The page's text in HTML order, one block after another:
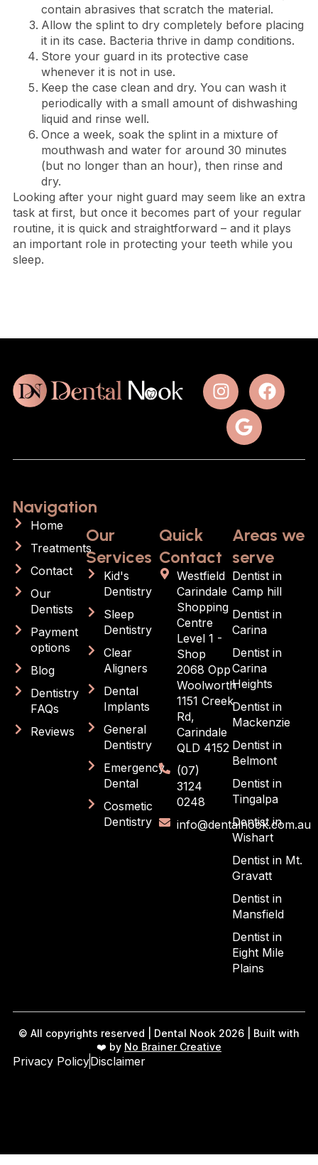
contain abrasives that scratch the material.
Allow the splint to dry completely before placing
it in its case. Bacteria thrive in damp conditions.
Store your guard in its protective case
whenever it is not in use.
Keep the case clean and dry. You can wash it
periodically with a small amount of dishwashing
liquid and rinse well.
Once a week, soak the splint in a mixture of
mouthwash and water for around 30 minutes
(but no longer than an hour), then rinse and
dry.
Looking after your night guard may seem like an extra
task at first, but once it becomes part of your regular
routine, it is quick and straightforward – and it plays
an important role in protecting your teeth while you
sleep.
Navigation
Home
Treatments
Contact
Our
Dentists
Payment
options
Blog
Dentistry
FAQs
Reviews
Our
Services
Kid's
Dentistry
Sleep
Dentistry
Clear
Aligners
Dental
Implants
General
Dentistry
Emergency
Dental
Cosmetic
Dentistry
Quick
Contact
Westfield
Carindale
Shopping
Centre
Level 1 -
Shop
2068 Opp
Woolworth
1151 Creek
Rd,
Carindale
QLD 4152
(07)
3124
0248
info@dentalnook.com.au
Areas we
serve
Dentist in
Camp hill
Dentist in
Carina
Dentist in
Carina
Heights
Dentist in
Mackenzie
Dentist in
Belmont
Dentist in
Tingalpa
Dentist in
Wishart
Dentist in Mt.
Gravatt
Dentist in
Mansfield
Dentist in
Eight Mile
Plains
© All copyrights reserved | Dental Nook 2026 | Built with
❤️ by No Brainer Creative
Privacy PolicyDisclaimer